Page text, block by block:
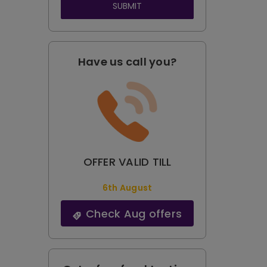
SUBMIT
Have us call you?
OFFER VALID TILL
6th August
Check Aug offers